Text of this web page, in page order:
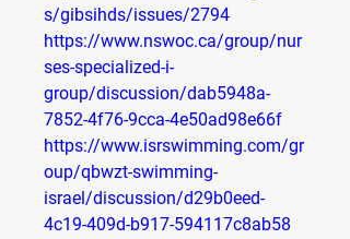
s/gibsihds/issues/2794
https://www.nswoc.ca/group/nur
ses-specialized-i-
group/discussion/dab5948a-
7852-4f76-9cca-4e50ad98e66f
https://www.isrswimming.com/gr
oup/qbwzt-swimming-
israel/discussion/d29b0eed-
4c19-409d-b917-594117c8ab58